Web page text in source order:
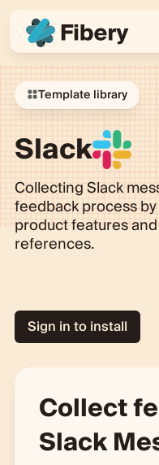
Template library
Slack
Collecting Slack
feedback process
product features
references.
Sign in to install
Collect
Slack